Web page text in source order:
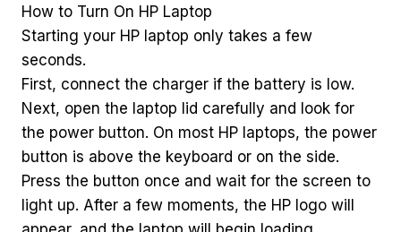
How to Turn On HP Laptop
Starting your HP laptop only takes a few
seconds.
First, connect the charger if the battery is low.
Next, open the laptop lid carefully and look for
the power button. On most HP laptops, the power
button is above the keyboard or on the side.
Press the button once and wait for the screen to
light up. After a few moments, the HP logo will